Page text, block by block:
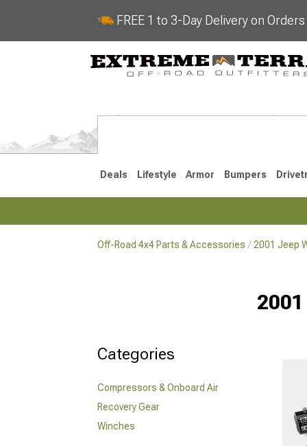
FREE 1 to 3-Day Delivery on
Deals Lifestyle Armor Bumpers
Off-Road 4x4 Parts & Accessories 2001 Jeep
Categories
Compressors & Onboard Air
Recovery Gear
Winches